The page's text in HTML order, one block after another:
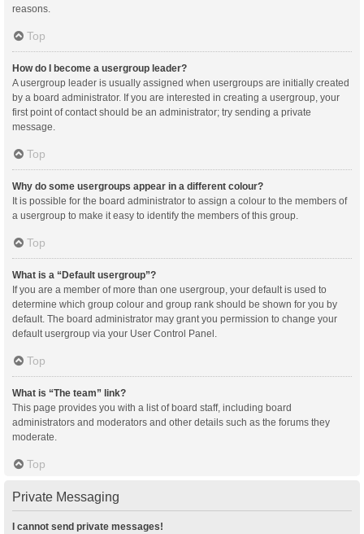
reasons.
Top
How do I become a usergroup leader?
A usergroup leader is usually assigned when usergroups are initially created
by a board administrator. If you are interested in creating a usergroup, your
first point of contact should be an administrator; try sending a private
message.
Top
Why do some usergroups appear in a different colour?
It is possible for the board administrator to assign a colour to the members of
a usergroup to make it easy to identify the members of this group.
Top
What is a “Default usergroup”?
If you are a member of more than one usergroup, your default is used to
determine which group colour and group rank should be shown for you by
default. The board administrator may grant you permission to change your
default usergroup via your User Control Panel.
Top
What is “The team” link?
This page provides you with a list of board staff, including board
administrators and moderators and other details such as the forums they
moderate.
Top
Private Messaging
I cannot send private messages!